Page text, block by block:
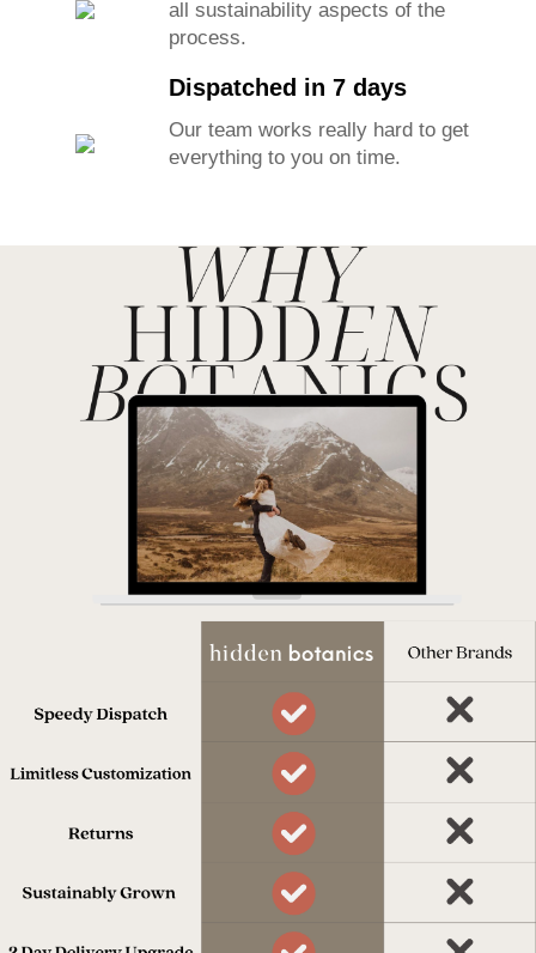
all sustainability aspects of the
process.
Dispatched in 7 days
Our team works really hard to get
everything to you on time.